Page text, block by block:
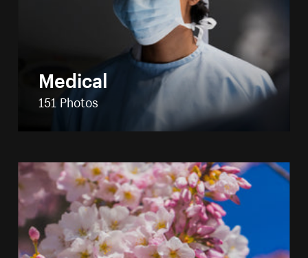
Medical
151 Photos